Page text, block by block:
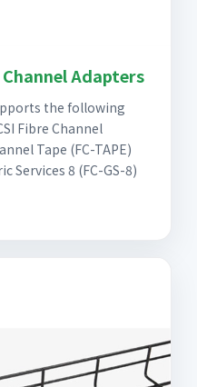
Adapters
the following
Fibre Channel
Tape (FC-TAPE)
Services 8 (FC-GS-8)